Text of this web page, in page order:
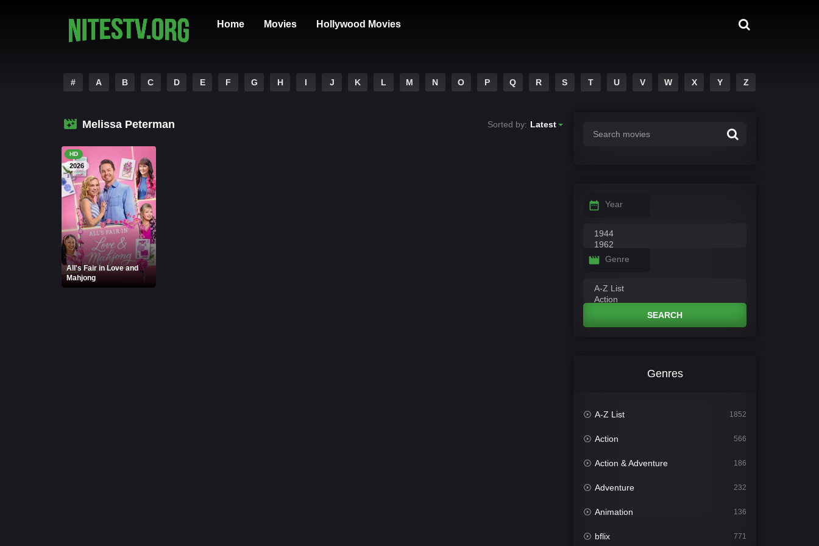
Home Movies Hollywood Movies
# A B C D E F G H I J K L M N O P Q R S T U V W X Y Z
Melissa Peterman Sorted by: Latest
HD
2026
All's Fair in Love and
Mahjong
Year
Genre
SEARCH
Genres
A-Z List 1852
Action 566
Action & Adventure 186
Adventure 232
Animation 136
bflix 771